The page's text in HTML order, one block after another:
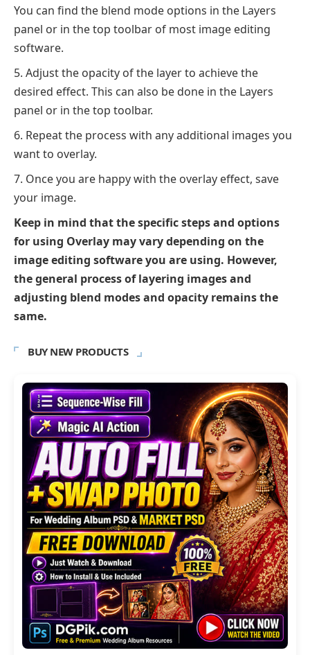
You can find the blend mode options in the Layers
panel or in the top toolbar of most image editing
software.
Adjust the opacity of the layer to achieve the
desired effect. This can also be done in the Layers
panel or in the top toolbar.
Repeat the process with any additional images you
want to overlay.
Once you are happy with the overlay effect, save
your image.
Keep in mind that the specific steps and options
for using Overlay may vary depending on the
image editing software you are using. However,
the general process of layering images and
adjusting blend modes and opacity remains the
same.
BUY NEW PRODUCTS